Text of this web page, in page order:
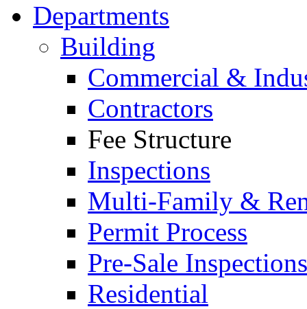
Departments
Building
Commercial &
Contractors
Fee Structure
Inspections
Multi-Family &
Permit Process
Pre-Sale Inspections
Residential